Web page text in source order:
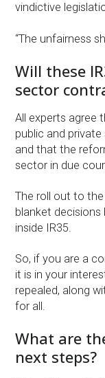
vindictive
“The unfairness
Will these
sector
All experts agree
public and
and that the
sector in due
The roll out to
blanket
inside IR35.
So, if you are a
it is in your
repealed, along
for all.
What are
next steps?